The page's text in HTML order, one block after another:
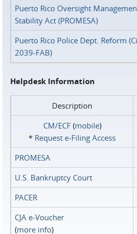
Puerto Rico Oversight
Stability Act (PROMESA)
Puerto Rico Police Dept. Reform
2039-FAB)
Helpdesk Information
Description
CM/ECF(mobile)
* Request e‑Filing Access
PROMESA
U.S. Bankruptcy Court
PACER
CJA e-Voucher
(more info)